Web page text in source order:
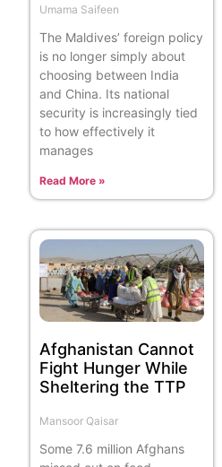
Umama Saifeen
The Maldives’ foreign policy
is no longer simply about
choosing between India
and China. Its national
security is increasingly tied
to how effectively it
manages
Read More »
Afghanistan Cannot
Fight Hunger While
Sheltering the TTP
Mansoor Qaisar
Some 7.6 million Afghans